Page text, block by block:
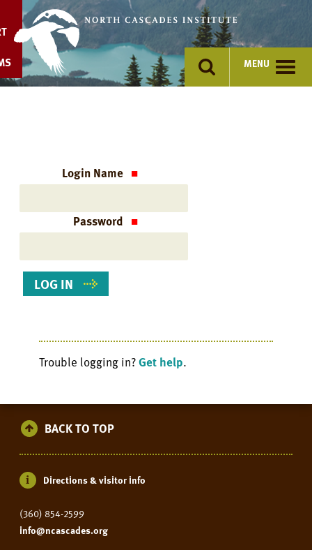
content
MENU
Login Name
Password
Trouble logging in?Get help.
BACK TO TOP
Directions & visitor info
(360) 854-2599
info@ncascades.org